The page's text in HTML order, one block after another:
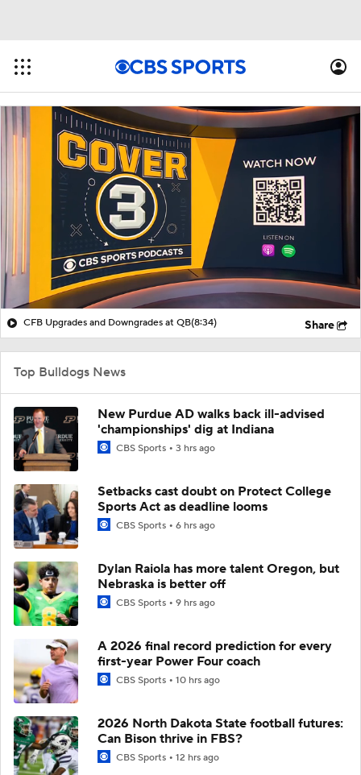
CFB Upgrades and Downgrades at QB(8:34) Share
Top Bulldogs News
New Purdue AD walks back ill-advised
'championships' dig at Indiana
CBS Sports 3 hrs ago
Setbacks cast doubt on Protect College
Sports Act as deadline looms
CBS Sports 6 hrs ago
Dylan Raiola has more talent Oregon, but
Nebraska is better off
CBS Sports 9 hrs ago
A 2026 final record prediction for every
first-year Power Four coach
CBS Sports 10 hrs ago
2026 North Dakota State football futures:
Can Bison thrive in FBS?
CBS Sports 12 hrs ago